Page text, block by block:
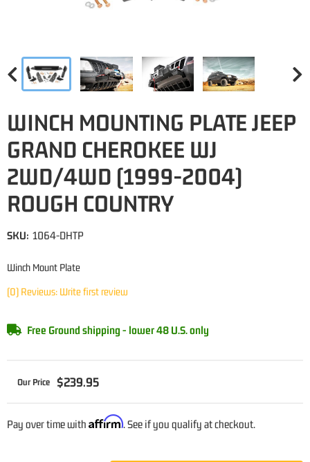
WINCH MOUNTING PLATE JEEP
GRAND CHEROKEE WJ
2WD/4WD (1999-2004)
ROUGH COUNTRY
Winch Mount Plate
(0) Reviews: Write first review
SKU: 1064-DHTP
Free Ground shipping - lower 48 U.S. only
$239.95
Pay over time with Affirm. See if you qualify at checkout.